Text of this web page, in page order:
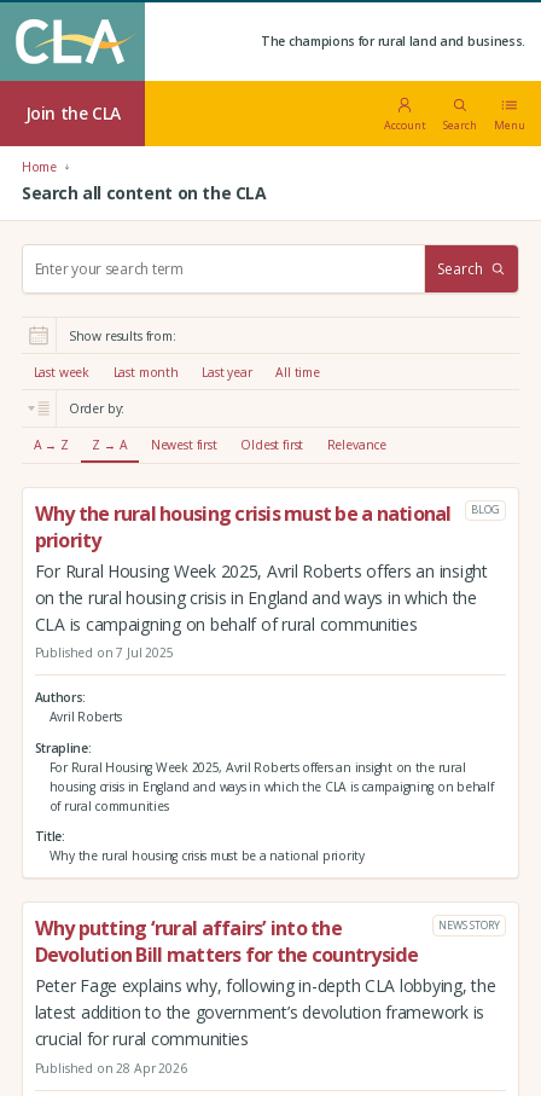
The champions for rural land and business.
Join the CLA
Account Search Menu
Home
Search all content on the CLA
r
:
Search
Show results from:
Last week Last month Last year All time
Order by:
A → Z Z → A Newest first Oldest first Relevance
Why the rural housing crisis must be a national
priority
BLOG
For Rural Housing Week 2025, Avril Roberts offers an insight
on the rural housing crisis in England and ways in which the
CLA is campaigning on behalf of rural communities
Published on 7 Jul 2025
Authors
Avril Roberts
Strapline
For Rural Housing Week 2025, Avril Roberts offers an insight on the rural
housing crisis in England and ways in which the CLA is campaigning on behalf
of rural communities
Title
Why the rural housing crisis must be a national priority
Why putting ‘rural affairs’ into the
Devolution Bill matters for the countryside
NEWS STORY
Peter Fage explains why, following in-depth CLA lobbying, the
latest addition to the government’s devolution framework is
crucial for rural communities
Published on 28 Apr 2026